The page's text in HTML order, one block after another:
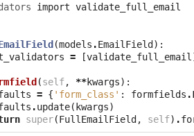
import validate_full_email
(models .EmailField ):
= [validate_full_email
(self, **kwargs):
= { 'form_class' : formfields .
.update( kwargs)
super(FullEmailField , self) .